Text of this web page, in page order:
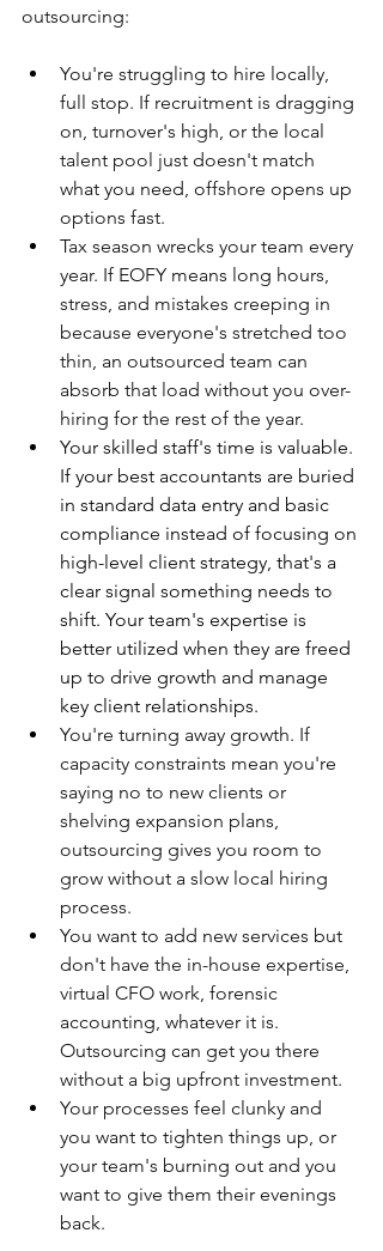
outsourcing:
You're struggling to hire locally,
full stop. If recruitment is dragging
on, turnover's high, or the local
talent pool just doesn't match
what you need, offshore opens up
options fast.
Tax season wrecks your team every
year. If EOFY means long hours,
stress, and mistakes creeping in
because everyone's stretched too
thin, an outsourced team can
absorb that load without you over-
hiring for the rest of the year.
Your skilled staff's time is valuable.
If your best accountants are buried
in standard data entry and basic
compliance instead of focusing on
high-level client strategy, that's a
clear signal something needs to
shift. Your team's expertise is
better utilized when they are freed
up to drive growth and manage
key client relationships.
You're turning away growth. If
capacity constraints mean you're
saying no to new clients or
shelving expansion plans,
outsourcing gives you room to
grow without a slow local hiring
process.
You want to add new services but
don't have the in-house expertise,
virtual CFO work, forensic
accounting, whatever it is.
Outsourcing can get you there
without a big upfront investment.
Your processes feel clunky and
you want to tighten things up, or
your team's burning out and you
want to give them their evenings
back.